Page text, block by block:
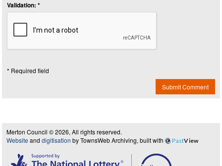
Validation: *
* Required field
Submit Comment
Merton Council © 2026, All rights reserved.
Website and digitisation by TownsWeb Archiving, built with PastView